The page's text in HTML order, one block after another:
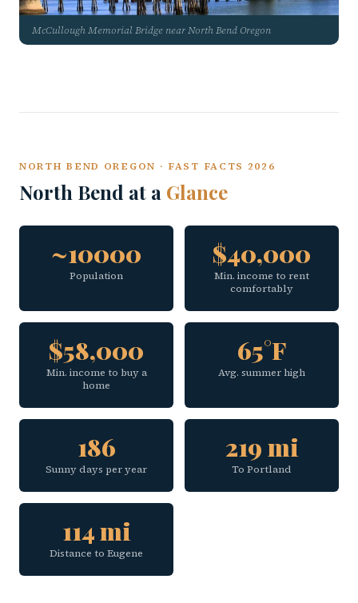
McCullough Memorial Bridge near North Bend Oregon
NORTH BEND OREGON · FAST FACTS 2026
North Bend at a Glance
~10000
Population
$40,000
Min. income to rent
comfortably
$58,000
Min. income to buy a
home
65°F
Avg. summer high
186
Sunny days per year
219 mi
To Portland
114 mi
Distance to Eugene